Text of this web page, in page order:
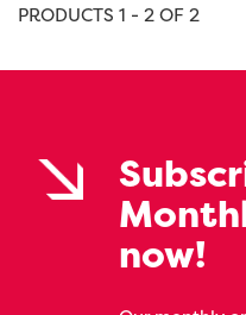
PRODUCTS 1 - 2 OF 2
now!